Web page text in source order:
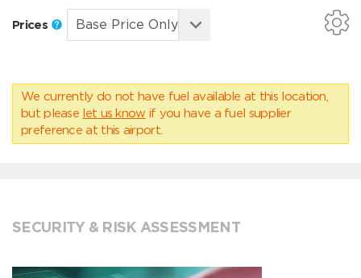
Prices
We currently do not have fuel available at this location,
but please let us know if you have a fuel supplier
preference at this airport.
SECURITY & RISK ASSESSMENT